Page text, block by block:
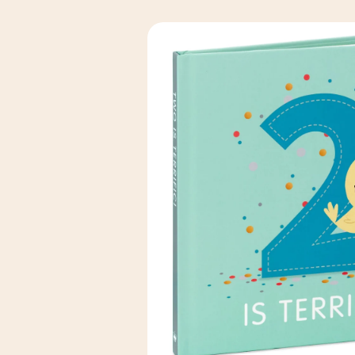
Skip to
information